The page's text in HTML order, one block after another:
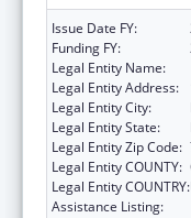
Issue Date FY:
Funding FY:
Legal Entity Name:
Legal Entity Address:
Legal Entity City:
Legal Entity State:
Legal Entity Zip Code:
Legal Entity COUNTY:
Legal Entity COUNTRY:
Assistance Listing: